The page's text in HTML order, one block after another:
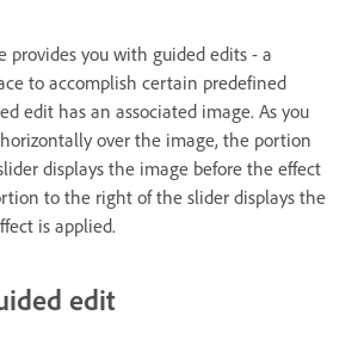
provides you with guided edits - a
to accomplish certain predefined
edit has an associated image. As you
over the image, the portion
displays the image before the effect
to the right of the slider displays the
is applied.
edit